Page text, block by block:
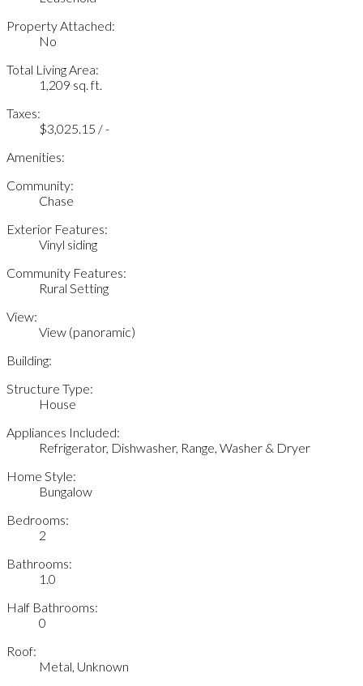
Property Attached:
No
Total Living Area:
1,209 sq. ft.
Taxes:
$3,025.15 / -
Amenities:
Community:
Chase
Exterior Features:
Vinyl siding
Community Features:
Rural Setting
View:
View (panoramic)
Building:
Structure Type:
House
Appliances Included:
Refrigerator, Dishwasher, Range, Washer & Dryer
Home Style:
Bungalow
Bedrooms:
2
Bathrooms:
1.0
Half Bathrooms:
0
Roof:
Metal, Unknown